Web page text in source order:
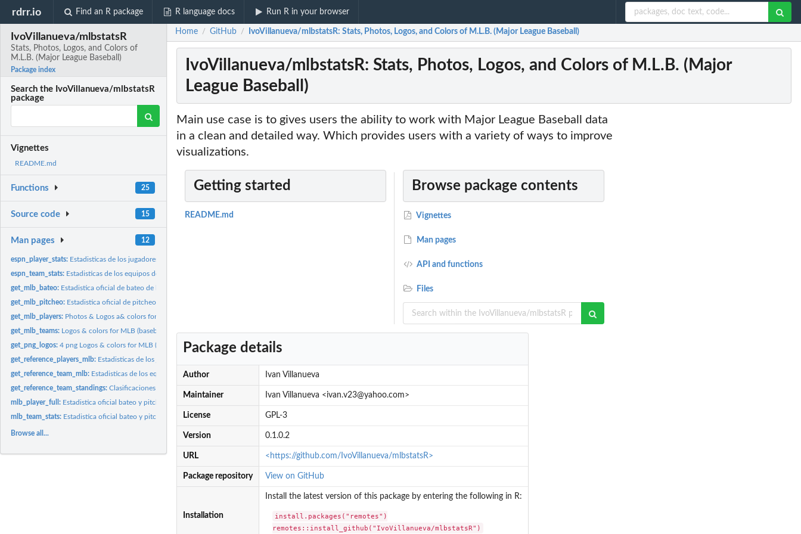
rdrr.io Find an R package R language docs Run R in your browser
IvoVillanueva/mlbstatsR
Stats, Photos, Logos, and Colors of
M.L.B. (Major League Baseball)
Package index
Search the IvoVillanueva/mlbstatsR
package
Vignettes
README.md
Functions 25
Source code 15
Man pages 12
espn_player_stats: Estadisticas de los jugadores de la MLB en ESPN
espn_team_stats: Estadisticas de los equipos de la MLB en ESPN
get_mlb_bateo: Estadistica oficial de bateo de la MLB (baseball)
get_mlb_pitcheo: Estadistica oficial de pitcheo de la MLB (baseball)
get_mlb_players: Photos & Logos a& colors for MLB (baseball)
get_mlb_teams: Logos & colors for MLB (baseball)
get_png_logos:4 png Logos & colors for MLB (baseball)
get_reference_players_mlb: Estadisticas de los jugadores de la MLB en Baseball Reference
get_reference_team_mlb: Estadisticas de los equipos de la MLB en Baseball Reference
get_reference_team_standings:Clasificaciones de los equipos de la MLB en Baseball...
mlb_player_full: Estadistica oficial bateo y pitcheo de los jugadores de la...
mlb_team_stats: Estadistica oficial bateo y pitcheo de los equipos de la MLB...
Browse all...
Home / GitHub / IvoVillanueva/mlbstatsR: Stats, Photos, Logos, and Colors of M.L.B. (Major League Baseball)
IvoVillanueva/mlbstatsR: Stats, Photos, Logos, and Colors of M.L.B. (Major
League Baseball)
Main use case is to gives users the ability to work with Major League Baseball data
in a clean and detailed way. Which provides users with a variety of ways to improve
visualizations.
Getting started
README.md
Browse package contents
Vignettes
Man pages
API and functions
Files
Package details
Author Ivan Villanueva
Maintainer Ivan Villanueva <ivan.v23@yahoo.com>
License GPL-3
Version 0.1.0.2
URL <https://github.com/IvoVillanueva/mlbstatsR>
Package repository View on GitHub
Installation
Install the latest version of this package by entering the following in R:
install.packages("remotes")
remotes::install_github("IvoVillanueva/mlbstatsR")